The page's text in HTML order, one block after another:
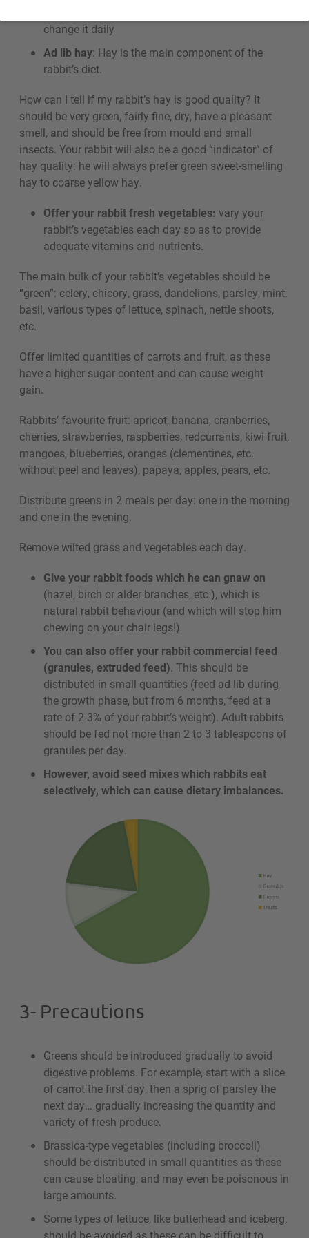
change it daily
Ad lib hay: Hay is the main component of the
rabbit’s diet.
How can I tell if my rabbit’s hay is good quality? It
should be very green, fairly fine, dry, have a pleasant
smell, and should be free from mould and small
insects. Your rabbit will also be a good “indicator” of
hay quality: he will always prefer green sweet-smelling
hay to coarse yellow hay.
Offer your rabbit fresh vegetables: vary your
rabbit’s vegetables each day so as to provide
adequate vitamins and nutrients.
The main bulk of your rabbit’s vegetables should be
“green”: celery, chicory, grass, dandelions, parsley, mint,
basil, various types of lettuce, spinach, nettle shoots,
etc.
Offer limited quantities of carrots and fruit, as these
have a higher sugar content and can cause weight
gain.
Rabbits’ favourite fruit: apricot, banana, cranberries,
cherries, strawberries, raspberries, redcurrants, kiwi fruit,
mangoes, blueberries, oranges (clementines, etc.
without peel and leaves), papaya, apples, pears, etc.
Distribute greens in 2 meals per day: one in the morning
and one in the evening.
Remove wilted grass and vegetables each day.
Give your rabbit foods which he can gnaw on
(hazel, birch or alder branches, etc.), which is
natural rabbit behaviour (and which will stop him
chewing on your chair legs!)
You can also offer your rabbit commercial feed
(granules, extruded feed). This should be
distributed in small quantities (feed ad lib during
the growth phase, but from 6 months, feed at a
rate of 2-3% of your rabbit’s weight). Adult rabbits
should be fed not more than 2 to 3 tablespoons of
granules per day.
However, avoid seed mixes which rabbits eat
selectively, which can cause dietary imbalances.
3- Precautions
Greens should be introduced gradually to avoid
digestive problems. For example, start with a slice
of carrot the first day, then a sprig of parsley the
next day… gradually increasing the quantity and
variety of fresh produce.
Brassica-type vegetables (including broccoli)
should be distributed in small quantities as these
can cause bloating, and may even be poisonous in
large amounts.
Some types of lettuce, like butterhead and iceberg,
should be avoided as these can be difficult to